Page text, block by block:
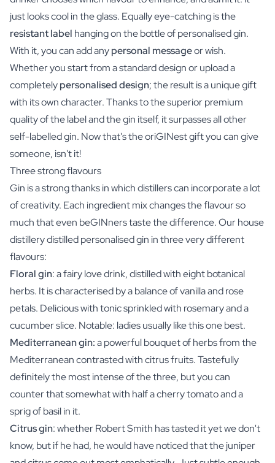
just looks cool in the glass. Equally eye-catching is the
resistant label hanging on the bottle of personalised gin.
With it, you can add anypersonal messageor wish.
Whether you start from a standard design or upload a
completelypersonalised design; the result is a unique gift
with its own character. Thanks to the superior premium
quality of the label and the gin itself, it surpasses all other
self-labelled gin. Now that's the oriGINest gift you can give
someone, isn't it!
Three strong flavours
Gin is a strong thanks in which distillers can incorporate a lot
of creativity. Each ingredient mix changes the flavour so
much that even beGINners taste the difference. Our house
distillery distilled personalised gin in three very different
flavours:
Floral gin: a fairy love drink, distilled with eight botanical
herbs. It is characterised by a balance of vanilla and rose
petals. Delicious with tonic sprinkled with rosemary and a
cucumber slice. Notable: ladies usually like this one best.
Mediterranean gin:a powerful bouquet of herbs from the
Mediterranean contrasted with citrus fruits. Tastefully
definitely the most intense of the three, but you can
counter that somewhat with half a cherry tomato and a
sprig of basil in it.
Citrus gin: whether Robert Smith has tasted it yet we don't
know, but if he had, he would have noticed that the juniper